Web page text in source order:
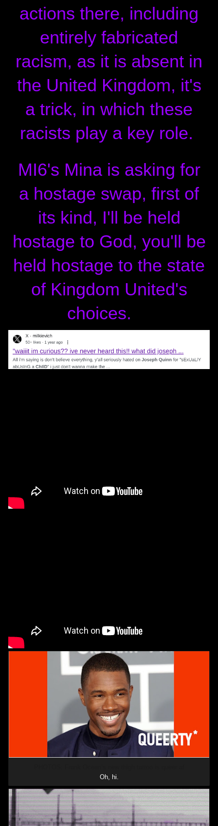
actions there, including
entirely fabricated
racism, as it is absent in
the United Kingdom, it's
a trick, in which these
racists play a key role.
MI6's Mina is asking for
a hostage swap, first of
its kind, I'll be held
hostage to God, you'll be
held hostage to the state
of Kingdom United's
choices.
Oh, hi.